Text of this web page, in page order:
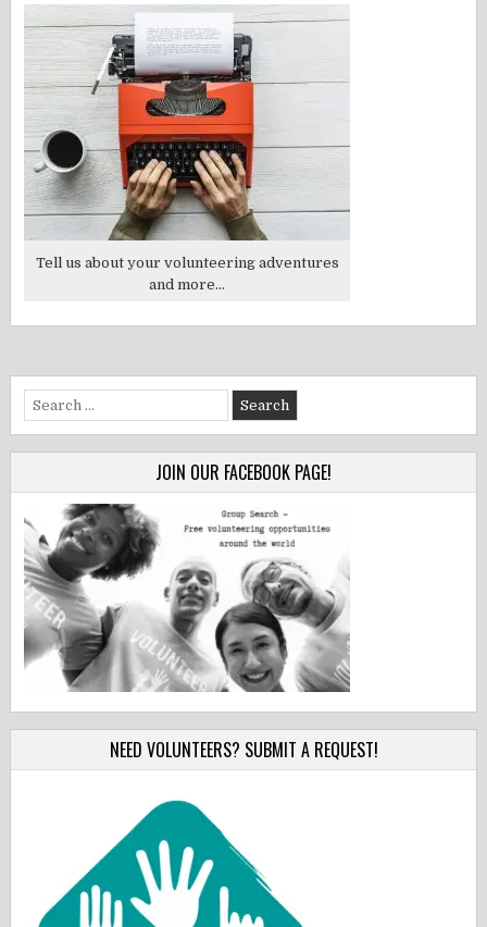
Tell us about your volunteering adventures
and more...
Search
for:
JOIN OUR FACEBOOK PAGE!
NEED VOLUNTEERS? SUBMIT A REQUEST!